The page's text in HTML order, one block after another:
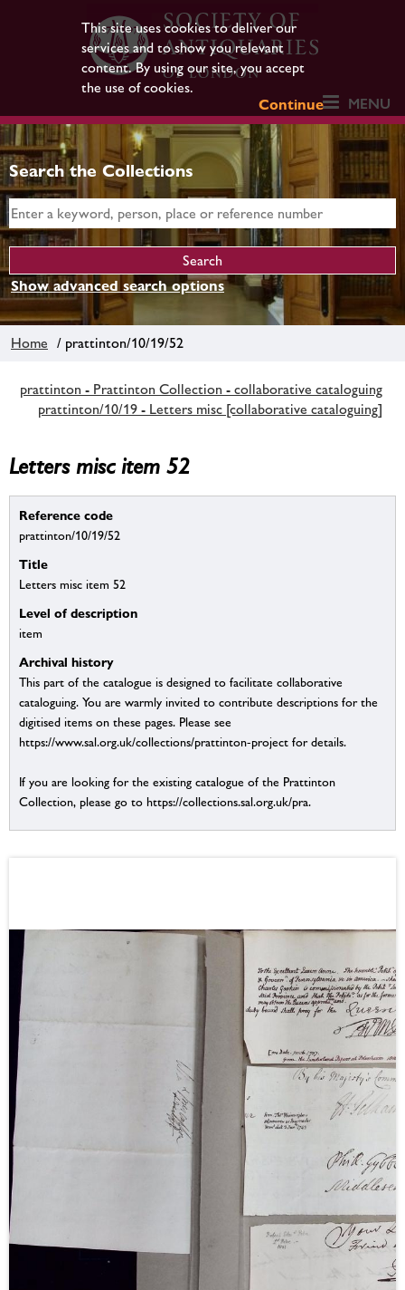
This site uses cookies to deliver our
services and to show you relevant
content. By using our site, you accept
the use of cookies.
Continue
MENU
Search the Collections
Show advanced search options
Home / prattinton/10/19/52
prattinton - Prattinton Collection - collaborative cataloguing
prattinton/10/19 - Letters misc [collaborative cataloguing]
Letters misc item 52
Reference code
prattinton/10/19/52
Title
Letters misc item 52
Level of description
item
Archival history
This part of the catalogue is designed to facilitate collaborative
cataloguing. You are warmly invited to contribute descriptions for the
digitised items on these pages. Please see
https://www.sal.org.uk/collections/prattinton-project for details.
If you are looking for the existing catalogue of the Prattinton
Collection, please go to https://collections.sal.org.uk/pra.